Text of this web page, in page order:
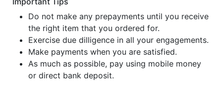
Do not make any prepayments until you receive
the right item that you ordered for.
Exercise due dilligence in all your engagements.
Make payments when you are satisfied.
As much as possible, pay using mobile money
or direct bank deposit.